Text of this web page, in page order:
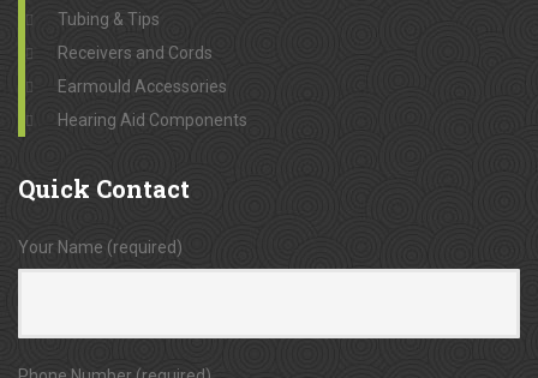
Tubing & Tips
Receivers and Cords
Earmould Accessories
Hearing Aid Components
Quick Contact
Your Name (required)